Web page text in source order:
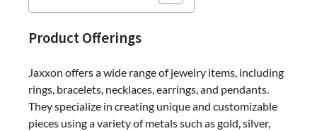
Product Offerings
Jaxxon offers a wide range of jewelry items, including
rings, bracelets, necklaces, earrings, and pendants.
They specialize in creating unique and customizable
pieces using a variety of metals such as gold, silver,